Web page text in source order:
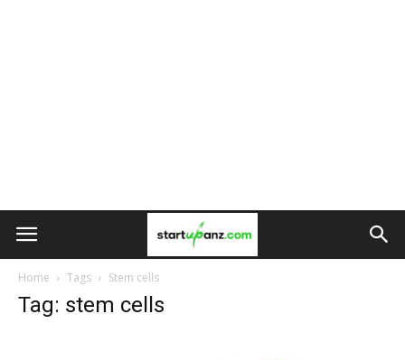
Home Tags Stem cells
Tag: stem cells